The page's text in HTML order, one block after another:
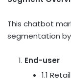
This chatbot
segmentation by
End-user
1.1 Retail